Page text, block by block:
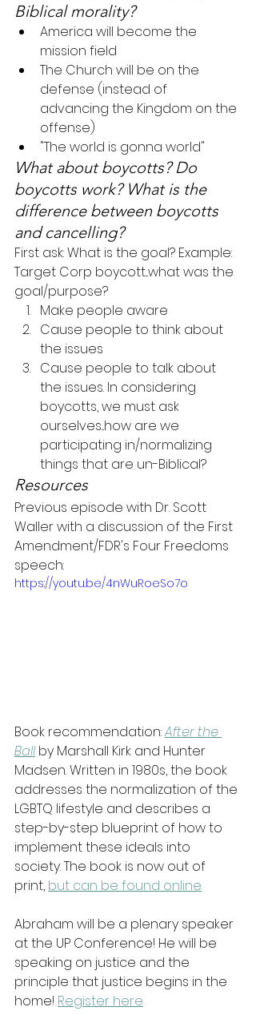
Biblical morality?
America will become the
mission field
The Church will be on the
defense (instead of
advancing the Kingdom on the
offense)
"The world is gonna world"
What about boycotts? Do
boycotts work? What is the
difference between boycotts
and cancelling?
First ask: What is the goal? Example:
Target Corp boycott...what was the
goal/purpose?
Make people aware
Cause people to think about
the issues
Cause people to talk about
the issues. In considering
boycotts, we must ask
ourselves...how are we
participating in/normalizing
things that are un-Biblical?
Resources
Previous episode with Dr. Scott
Waller with a discussion of the First
Amendment/FDR's Four Freedoms
speech:
https://youtu.be/4nWuRoeSo7o
Book recommendation: After the
Ball by Marshall Kirk and Hunter
Madsen. Written in 1980s, the book
addresses the normalization of the
LGBTQ lifestyle and describes a
step-by-step blueprint of how to
implement these ideals into
society. The book is now out of
print, but can be found online
Abraham will be a plenary speaker
at the UP Conference! He will be
speaking on justice and the
principle that justice begins in the
home! Register here